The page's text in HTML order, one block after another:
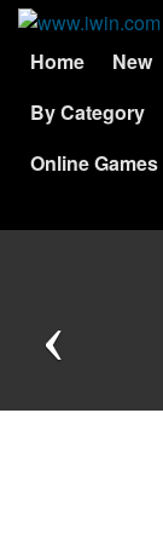
Home New
By Category
Online Games